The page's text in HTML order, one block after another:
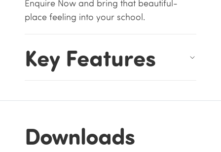
Enquire Now and bring that beautiful-
place feeling into your school.
Key Features
Downloads